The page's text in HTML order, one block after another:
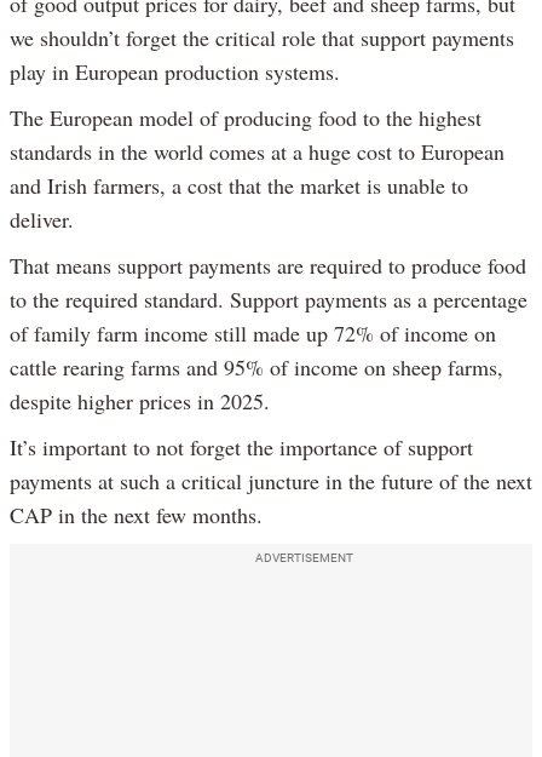
we shouldn’t forget the critical role that support payments
play in European production systems.
The European model of producing food to the highest
standards in the world comes at a huge cost to European
and Irish farmers, a cost that the market is unable to
deliver.
That means support payments are required to produce food
to the required standard. Support payments as a percentage
of family farm income still made up 72% of income on
cattle rearing farms and 95% of income on sheep farms,
despite higher prices in 2025.
It’s important to not forget the importance of support
payments at such a critical juncture in the future of the next
CAP in the next few months.
ADVERTISEMENT